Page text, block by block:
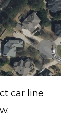
car line